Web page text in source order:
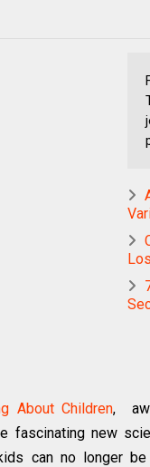
About Children,
fascinating new
can no longer